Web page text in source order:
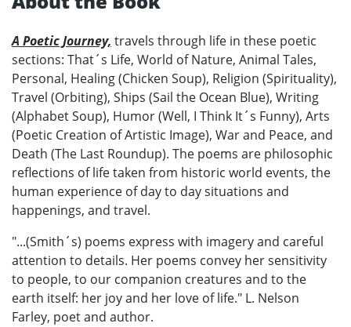
A Poetic Journey, travels through life in these poetic
sections: That´s Life, World of Nature, Animal Tales,
Personal, Healing (Chicken Soup), Religion (Spirituality),
Travel (Orbiting), Ships (Sail the Ocean Blue), Writing
(Alphabet Soup), Humor (Well, I Think It´s Funny), Arts
(Poetic Creation of Artistic Image), War and Peace, and
Death (The Last Roundup). The poems are philosophic
reflections of life taken from historic world events, the
human experience of day to day situations and
happenings, and travel.
"...(Smith´s) poems express with imagery and careful
attention to details. Her poems convey her sensitivity
to people, to our companion creatures and to the
earth itself: her joy and her love of life." L. Nelson
Farley, poet and author.